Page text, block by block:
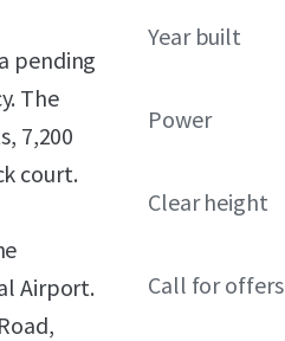
pending
The
7,200
court.
Airport.
Year built
Power
Clear height
Call for offers